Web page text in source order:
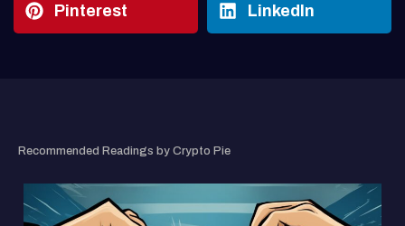
Pinterest LinkedIn
Recommended Readings by Crypto Pie